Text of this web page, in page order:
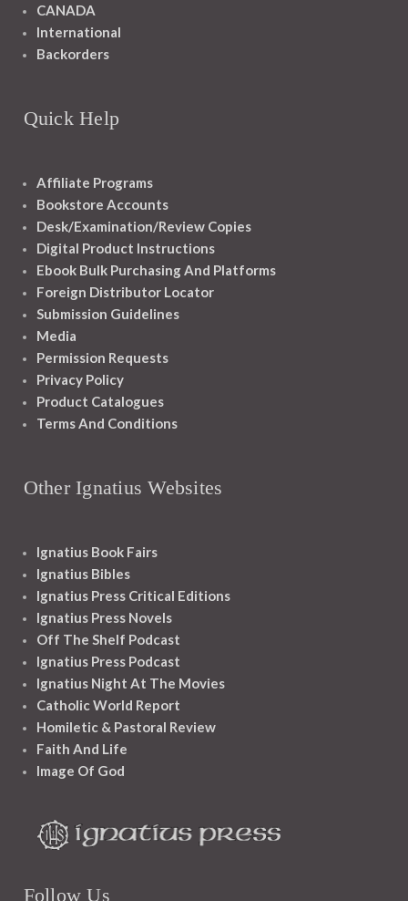
CANADA
International
Backorders
Quick Help
Affiliate Programs
Bookstore Accounts
Desk/Examination/Review Copies
Digital Product Instructions
Ebook Bulk Purchasing And Platforms
Foreign Distributor Locator
Submission Guidelines
Media
Permission Requests
Privacy Policy
Product Catalogues
Terms And Conditions
Other Ignatius Websites
Ignatius Book Fairs
Ignatius Bibles
Ignatius Press Critical Editions
Ignatius Press Novels
Off The Shelf Podcast
Ignatius Press Podcast
Ignatius Night At The Movies
Catholic World Report
Homiletic & Pastoral Review
Faith And Life
Image Of God
Follow Us